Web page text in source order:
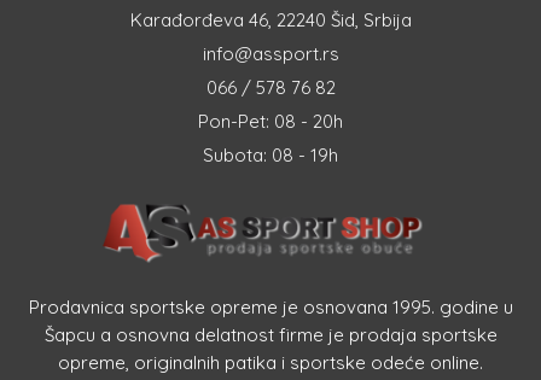
Karađorđeva 46, 22240 Šid, Srbija
info@assport.rs
066 / 578 76 82
Pon-Pet: 08 - 20h
Subota: 08 - 19h
Prodavnica sportske opreme je osnovana 1995. godine u
Šapcu a osnovna delatnost firme je prodaja sportske
opreme, originalnih patika i sportske odeće online.